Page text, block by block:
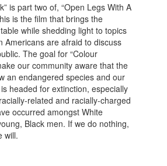
is part two of, “Open Legs With A
is the film that brings the
while shedding light to topics
Americans are afraid to discuss
The goal for “Colour
our community aware that the
an endangered species and our
headed for extinction, especially
related and racially-charged
occurred amongst White
Black men. If we do nothing,
will.